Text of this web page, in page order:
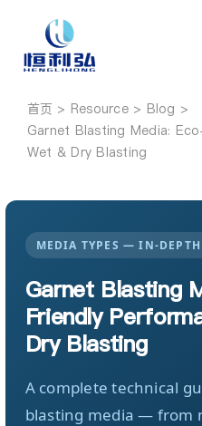
解
关
首页
Garnet Blasting Media:
Wet & Dry Blasting
MEDIA TYPES — IN-
Garnet Blasting
Friendly
Dry Blasting
A complete technical
blasting media — from